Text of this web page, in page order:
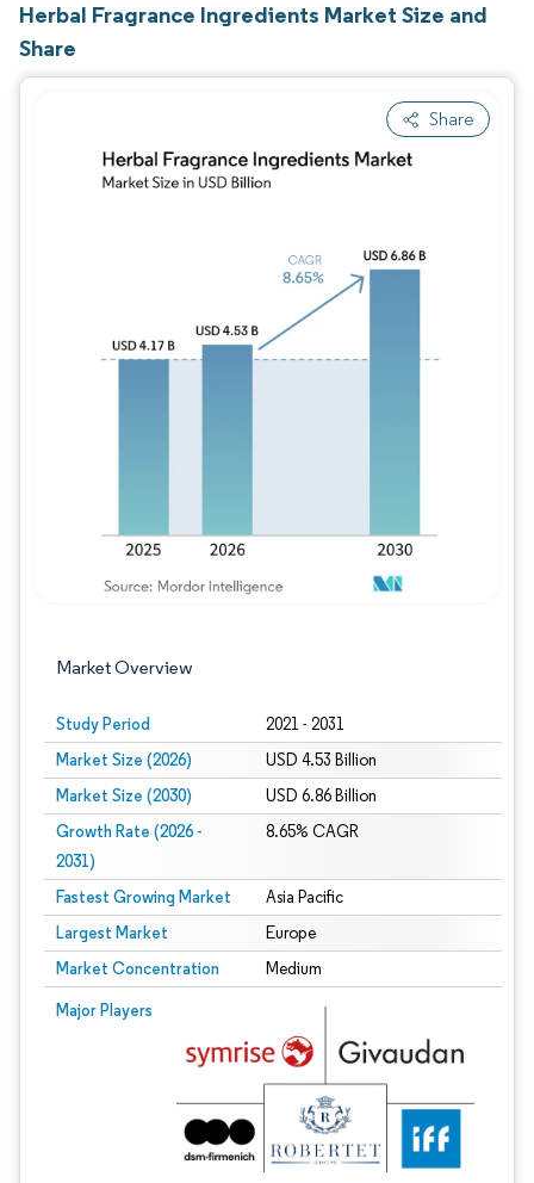
Herbal Fragrance Ingredients Market Size and
Share
Share
Market Overview
Study Period 2021 - 2031
Market Size (2026) USD 4.53 Billion
Market Size (2030) USD 6.86 Billion
Growth Rate (2026 -
2031)
8.65% CAGR
Fastest Growing Market Asia Pacific
Largest Market Europe
Market Concentration Medium
Major Players
Image © Mordor Intelligence. Reuse requires attribution under CC BY 4.0.